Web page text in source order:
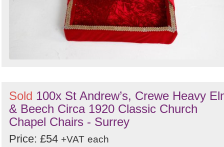
Sold 100x St Andrew’s, Crewe Heavy
& Beech Circa 1920 Classic Church
Chapel Chairs - Surrey
Price: £54 +VAT each